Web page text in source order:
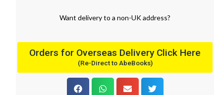
Want deliveryto a non-UK address?
Orders for Overseas Delivery Click Here
(Re-Direct to AbeBooks)